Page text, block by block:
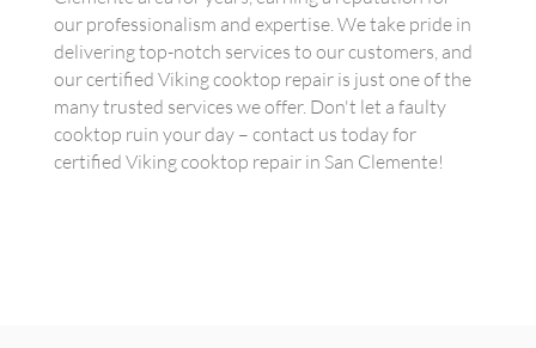
our professionalism and expertise. We take pride in
delivering top-notch services to our customers, and
our certified Viking cooktop repair is just one of the
many trusted services we offer. Don't let a faulty
cooktop ruin your day – contact us today for
certified Viking cooktop repair in San Clemente!